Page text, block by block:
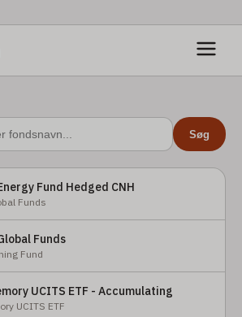
Søg
Fund Hedged CNH
Funds
Funds
Fund
UCITS ETF - Accumulating
UCITS ETF